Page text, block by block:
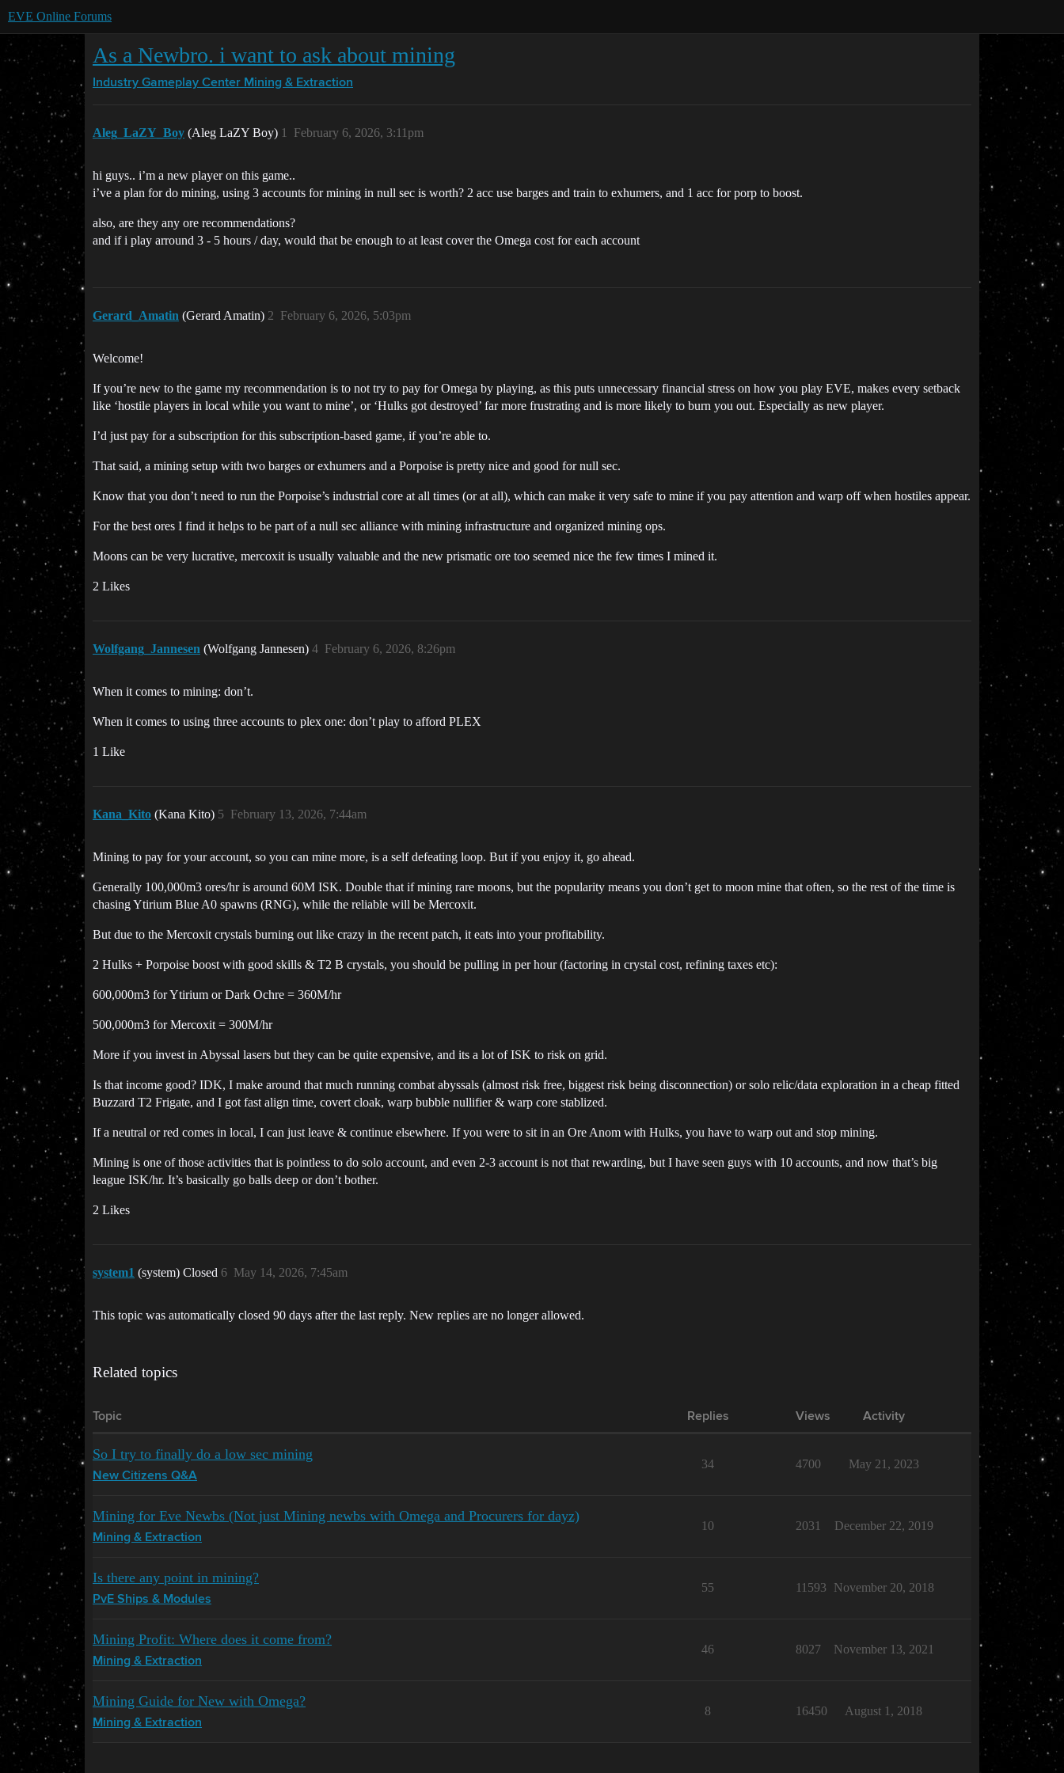
EVE Online Forums
As a Newbro. i want to ask about mining
Industry Gameplay Center Mining & Extraction
Aleg_LaZY_Boy (Aleg LaZY Boy) February 6, 2026, 3:11pm
1
hi guys.. i’m a new player on this game..
i’ve a plan for do mining, using 3 accounts for mining in null sec is worth? 2 acc use barges and train to exhumers, and 1 acc for porp to boost.
also, are they any ore recommendations?
and if i play arround 3 - 5 hours / day, would that be enough to at least cover the Omega cost for each account
Gerard_Amatin (Gerard Amatin) February 6, 2026, 5:03pm
2
Welcome!
If you’re new to the game my recommendation is to not try to pay for Omega by playing, as this puts unnecessary financial stress on how you play EVE, makes every setback
like ‘hostile players in local while you want to mine’, or ‘Hulks got destroyed’ far more frustrating and is more likely to burn you out. Especially as new player.
I’d just pay for a subscription for this subscription-based game, if you’re able to.
That said, a mining setup with two barges or exhumers and a Porpoise is pretty nice and good for null sec.
Know that you don’t need to run the Porpoise’s industrial core at all times (or at all), which can make it very safe to mine if you pay attention and warp off when hostiles appear.
For the best ores I find it helps to be part of a null sec alliance with mining infrastructure and organized mining ops.
Moons can be very lucrative, mercoxit is usually valuable and the new prismatic ore too seemed nice the few times I mined it.
2 Likes
Wolfgang_Jannesen (Wolfgang Jannesen) February 6, 2026, 8:26pm
4
When it comes to mining: don’t.
When it comes to using three accounts to plex one: don’t play to afford PLEX
1 Like
Kana_Kito (Kana Kito) February 13, 2026, 7:44am
5
Mining to pay for your account, so you can mine more, is a self defeating loop. But if you enjoy it, go ahead.
Generally 100,000m3 ores/hr is around 60M ISK. Double that if mining rare moons, but the popularity means you don’t get to moon mine that often, so the rest of the time is
chasing Ytirium Blue A0 spawns (RNG), while the reliable will be Mercoxit.
But due to the Mercoxit crystals burning out like crazy in the recent patch, it eats into your profitability.
2 Hulks + Porpoise boost with good skills & T2 B crystals, you should be pulling in per hour (factoring in crystal cost, refining taxes etc):
600,000m3 for Ytirium or Dark Ochre = 360M/hr
500,000m3 for Mercoxit = 300M/hr
More if you invest in Abyssal lasers but they can be quite expensive, and its a lot of ISK to risk on grid.
Is that income good? IDK, I make around that much running combat abyssals (almost risk free, biggest risk being disconnection) or solo relic/data exploration in a cheap fitted
Buzzard T2 Frigate, and I got fast align time, covert cloak, warp bubble nullifier & warp core stablized.
If a neutral or red comes in local, I can just leave & continue elsewhere. If you were to sit in an Ore Anom with Hulks, you have to warp out and stop mining.
Mining is one of those activities that is pointless to do solo account, and even 2-3 account is not that rewarding, but I have seen guys with 10 accounts, and now that’s big
league ISK/hr. It’s basically go balls deep or don’t bother.
2 Likes
system1 (system) Closed May 14, 2026, 7:45am
6
This topic was automatically closed 90 days after the last reply. New replies are no longer allowed.
Related topics
Topic Replies Views Activity
So I try to finally do a low sec mining
New Citizens Q&A
34 4700 May 21, 2023
Mining for Eve Newbs (Not just Mining newbs with Omega and Procurers for dayz)
Mining & Extraction
10 2031 December 22, 2019
Is there any point in mining?
PvE Ships & Modules
55 11593 November 20, 2018
Mining Profit: Where does it come from?
Mining & Extraction
46 8027 November 13, 2021
Mining Guide for New with Omega?
Mining & Extraction
8 16450 August 1, 2018